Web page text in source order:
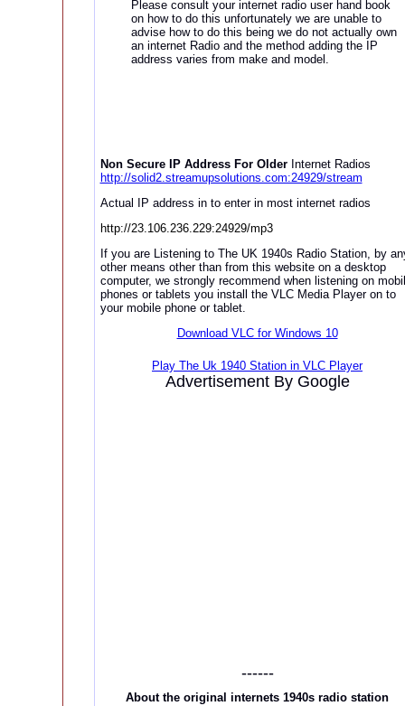
Please consult your internet radio user hand book
on how to do this unfortunately we are unable to
advise how to do this being we do not actually own
an internet Radio and the method adding the IP
address varies from make and model.
Non Secure IP Address For OlderInternet Radios
http://solid2.streamupsolutions.com:24929/stream
Actual IP address in to enter in most internet radios
http://23.106.236.229:24929/mp3
If you are Listening to The UK 1940s Radio Station, by
other means other than from this website on a desktop
computer, we strongly recommend when listening on
phones or tablets you install the VLC Media Player on to
your mobile phone or tablet.
Download VLC for Windows 10
Play The Uk 1940 Station in VLC Player
Advertisement By Google
------
About the original internets 1940s radio station